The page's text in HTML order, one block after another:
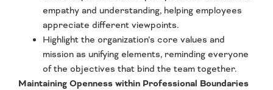
empathy and understanding, helping employees
appreciate different viewpoints.
Highlight the organization’s core values and
mission as unifying elements, reminding everyone
of the objectives that bind the team together.
Maintaining Openness within Professional Boundaries